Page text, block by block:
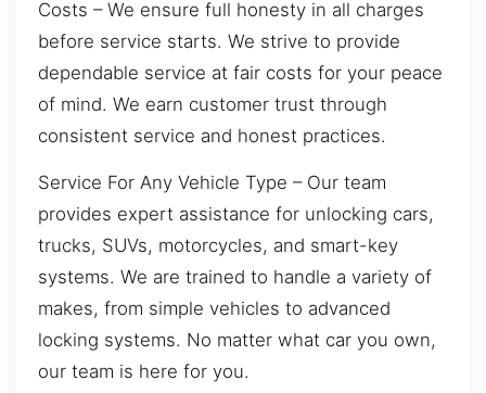
Costs – We ensure full honesty in all charges
before service starts. We strive to provide
dependable service at fair costs for your peace
of mind. We earn customer trust through
consistent service and honest practices.
Service For Any Vehicle Type – Our team
provides expert assistance for unlocking cars,
trucks, SUVs, motorcycles, and smart-key
systems. We are trained to handle a variety of
makes, from simple vehicles to advanced
locking systems. No matter what car you own,
our team is here for you.